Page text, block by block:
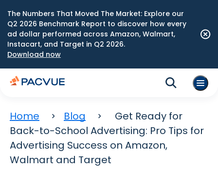
The Numbers That Moved The Market: Explore our
Q2 2026 Benchmark Report to discover how every
ad dollar performed across Amazon, Walmart,
Instacart, and Target in Q2 2026.
Download now
Home Blog
Get Ready for
Back-to-School Advertising: Pro Tips for
Advertising Success on Amazon,
Walmart and Target